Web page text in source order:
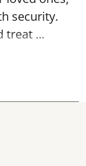
security.
treat ...